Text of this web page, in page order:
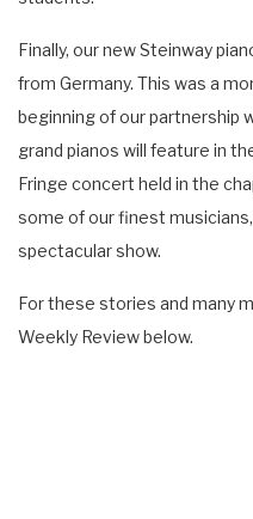
Finally, our new Steinway
from Germany. This was a
beginning of our partnership
grand pianos will feature in
Fringe concert held in the
some of our finest
spectacular show.
For these stories and many
Weekly Review below.